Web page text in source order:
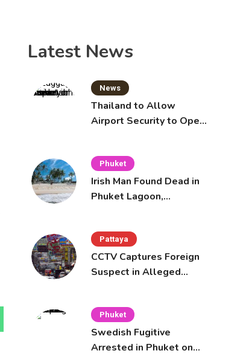
Latest News
News
Thailand to Allow
Airport Security to Open
Phuket
Irish Man Found Dead in
Phuket Lagoon,
Pattaya
CCTV Captures Foreign
Suspect in Alleged
Phuket
Swedish Fugitive
Arrested in Phuket on